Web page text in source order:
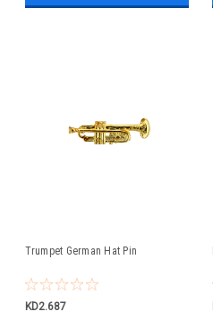
Trumpet German Hat Pin
KD2.687